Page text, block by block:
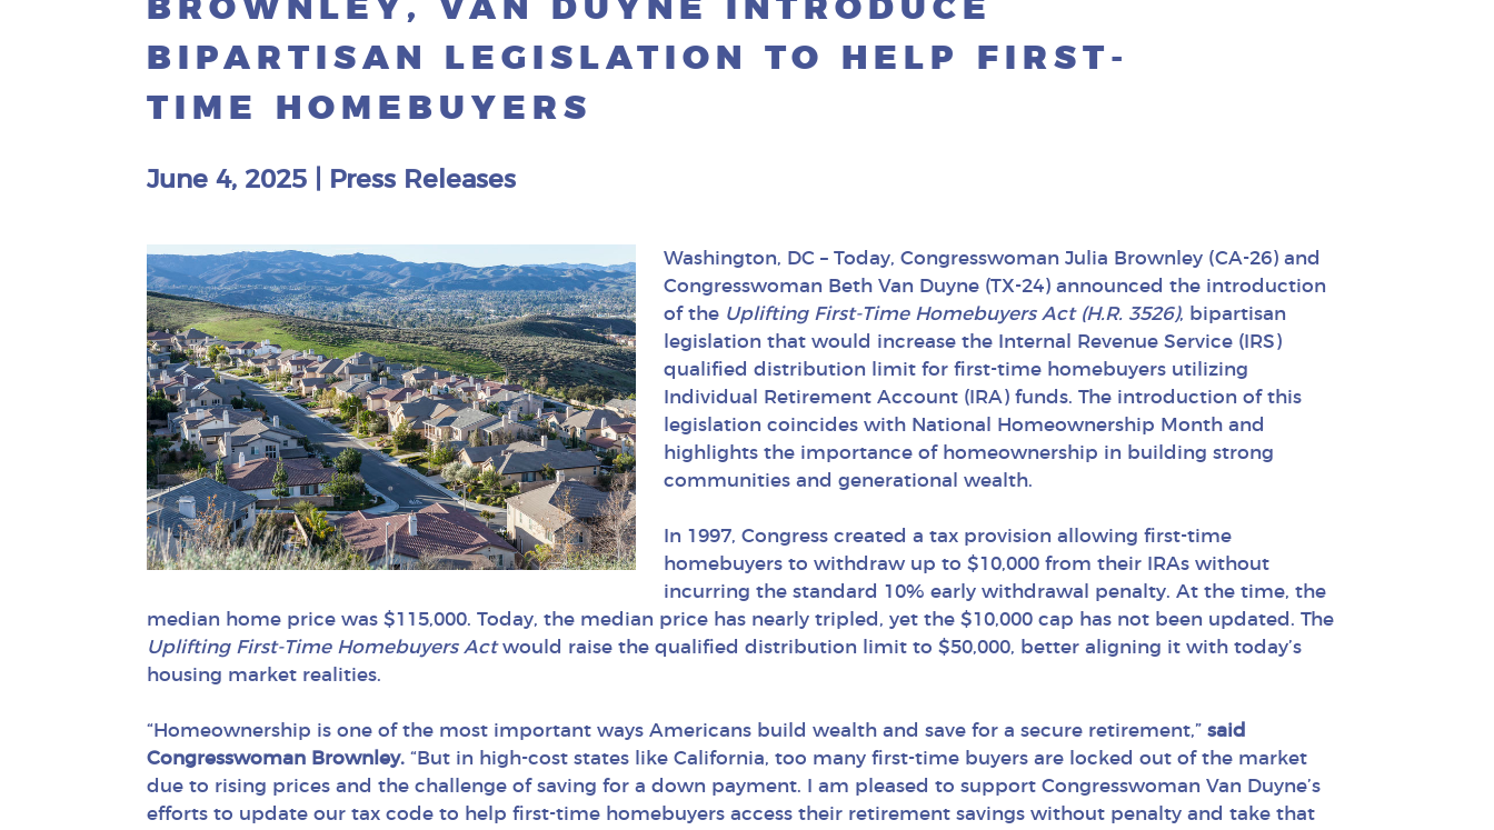
BROWNLEY, VAN DUYNE INTRODUCE
BIPARTISAN LEGISLATION TO HELP FIRST-
TIME HOMEBUYERS
June 4, 2025 Press Releases
Washington, DC – Today, Congresswoman Julia Brownley (CA-26) and
Congresswoman Beth Van Duyne (TX-24) announced the introduction
of the Uplifting First-Time Homebuyers Act (H.R. 3526), bipartisan
legislation that would increase the Internal Revenue Service (IRS)
qualified distribution limit for first-time homebuyers utilizing
Individual Retirement Account (IRA) funds. The introduction of this
legislation coincides with National Homeownership Month and
highlights the importance of homeownership in building strong
communities and generational wealth.
In 1997, Congress created a tax provision allowing first-time
homebuyers to withdraw up to $10,000 from their IRAs without
incurring the standard 10% early withdrawal penalty. At the time, the
median home price was $115,000. Today, the median price has nearly tripled, yet the $10,000 cap has not been updated. The
Uplifting First-Time Homebuyers Actwould raise the qualified distribution limit to $50,000, better aligning it with today’s
housing market realities.
“Homeownership is one of the most important ways Americans build wealth and save for a secure retirement,” said
Congresswoman Brownley. “But in high-cost states like California, too many first-time buyers are locked out of the market
due to rising prices and the challenge of saving for a down payment. I am pleased to support Congresswoman Van Duyne’s
efforts to update our tax code to help first-time homebuyers access their retirement savings without penalty and take that